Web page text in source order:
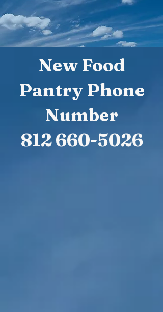
New Food
Pantry Phone
Number
812 660-5026